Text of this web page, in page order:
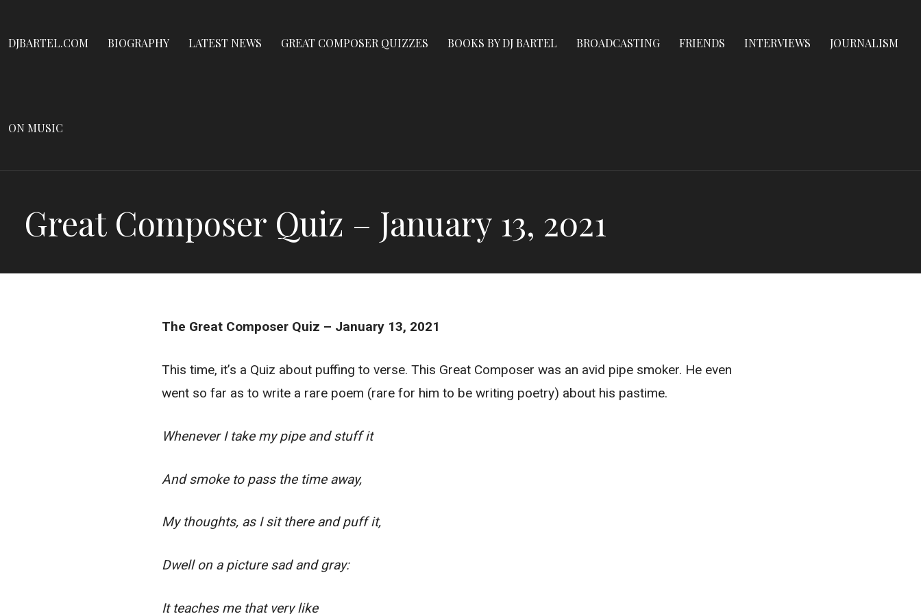
content
DJBARTEL.COM
DJBARTEL.COM BIOGRAPHY LATEST NEWS GREAT COMPOSER QUIZZES BOOKS BY DJ BARTEL BROADCASTING FRIENDS INTERVIEWS JOURNALISM
ON MUSIC
Great Composer Quiz – January 13, 2021
The Great Composer Quiz – January 13, 2021
This time, it’s a Quiz about puffing to verse. This Great Composer was an avid pipe smoker. He even
went so far as to write a rare poem (rare for him to be writing poetry) about his pastime.
Whenever I take my pipe and stuff it
And smoke to pass the time away,
My thoughts, as I sit there and puff it,
Dwell on a picture sad and gray:
It teaches me that very like